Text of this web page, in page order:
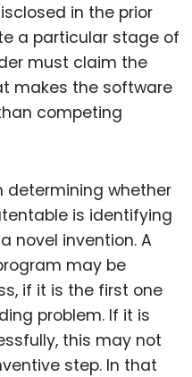
in the prior
a particular stage of
must claim the
makes the software
competing
determining whether
is identifying
novel invention. A
may be
if it is the first one
problem. If it is
this may not
step. In that